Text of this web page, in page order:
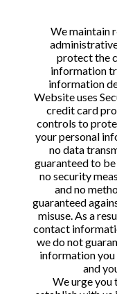
We maintain
protect the
information
information
Website uses
credit card
controls to
your personal
no data
guaranteed to
no security
and no
guaranteed
misuse. As a
contact
we do not
information
and
We urge you